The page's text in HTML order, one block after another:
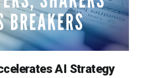
AI Strategy